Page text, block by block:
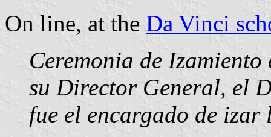
On line, at the Da Vinci
Ceremonia de
su Director General, el
fue el encargado de